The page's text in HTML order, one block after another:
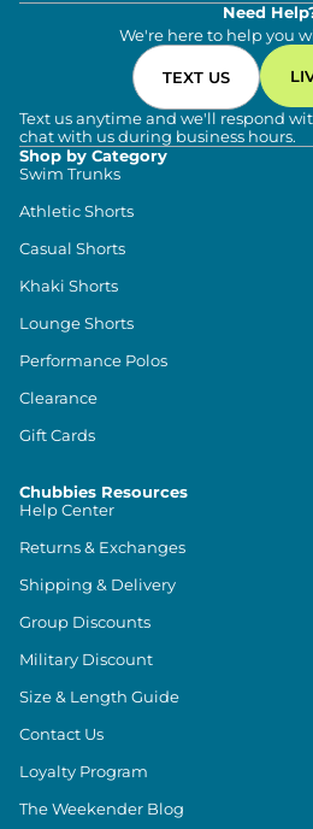
Need
We're here to help you
TEXT US
Text us anytime and we'll respond
chat with us during business hours.
Shop by Category
Swim Trunks
Athletic Shorts
Casual Shorts
Khaki Shorts
Lounge Shorts
Performance Polos
Clearance
Gift Cards
Chubbies Resources
Help Center
Returns & Exchanges
Shipping & Delivery
Group Discounts
Military Discount
Size & Length Guide
Contact Us
Loyalty Program
The Weekender Blog